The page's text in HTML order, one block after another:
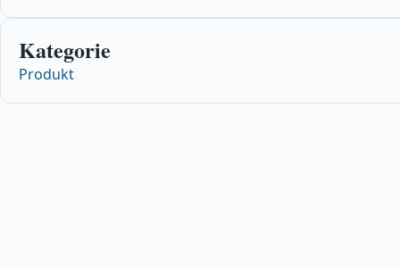
Kategorie
Produkt